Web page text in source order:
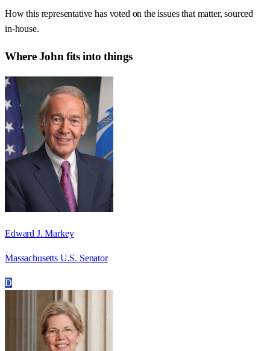
How this representative has voted on the issues that matter, sourced
in-house.
WhereJohn fits into things
Edward J. Markey
Massachusetts U.S. Senator
D